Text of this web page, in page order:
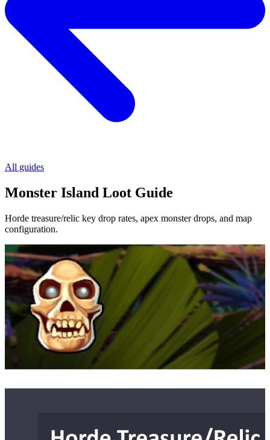
All guides
Monster Island Loot Guide
Horde treasure/relic key drop rates, apex monster drops, and map
configuration.